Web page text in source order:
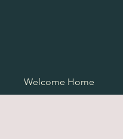
Welcome Home